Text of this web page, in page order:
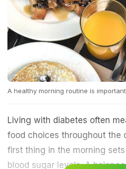
A healthy morning routine is
Living with diabetes often
food choices throughout the
first thing in the morning
blood sugar levels. A